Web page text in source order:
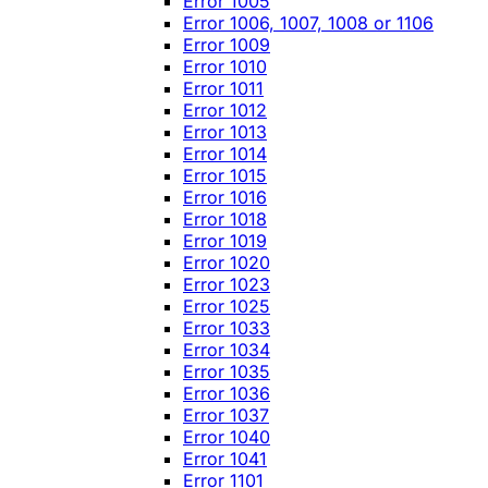
Error 1006, 1007, 1008 or 1106
Error 1009
Error 1010
Error 1011
Error 1012
Error 1013
Error 1014
Error 1015
Error 1016
Error 1018
Error 1019
Error 1020
Error 1023
Error 1025
Error 1033
Error 1034
Error 1035
Error 1036
Error 1037
Error 1040
Error 1041
Error 1101